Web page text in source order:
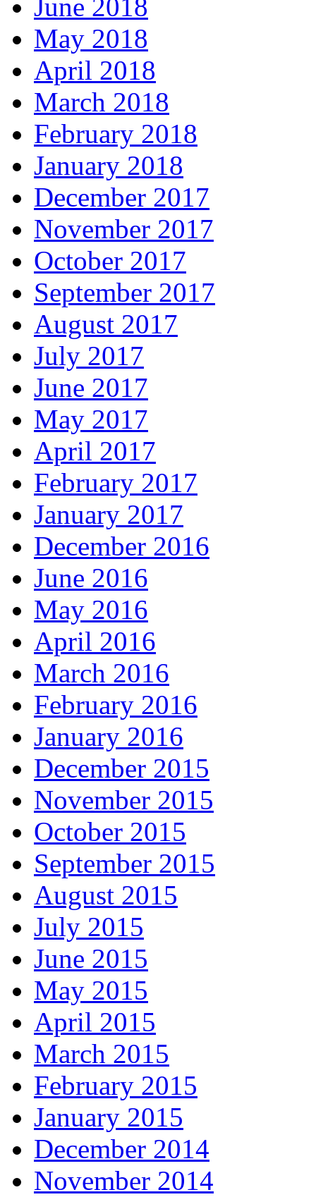
June 2018
May 2018
April 2018
March 2018
February 2018
January 2018
December 2017
November 2017
October 2017
September 2017
August 2017
July 2017
June 2017
May 2017
April 2017
February 2017
January 2017
December 2016
June 2016
May 2016
April 2016
March 2016
February 2016
January 2016
December 2015
November 2015
October 2015
September 2015
August 2015
July 2015
June 2015
May 2015
April 2015
March 2015
February 2015
January 2015
December 2014
November 2014